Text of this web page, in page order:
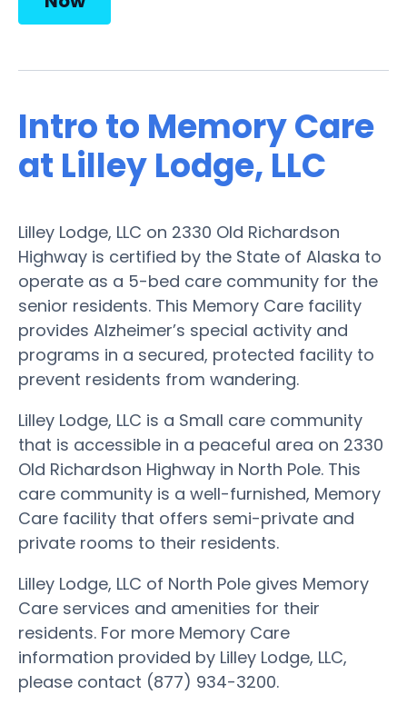
Intro to Memory Care
at Lilley Lodge, LLC
Lilley Lodge, LLC on 2330 Old Richardson
Highway is certified by the State of Alaska to
operate as a 5-bed care community for the
senior residents. This Memory Care facility
provides Alzheimer’s special activity and
programs in a secured, protected facility to
prevent residents from wandering.
Lilley Lodge, LLC is a Small care community
that is accessible in a peaceful area on 2330
Old Richardson Highway in North Pole. This
care community is a well-furnished, Memory
Care facility that offers semi-private and
private rooms to their residents.
Lilley Lodge, LLC of North Pole gives Memory
Care services and amenities for their
residents. For more Memory Care
information provided by Lilley Lodge, LLC,
please contact (877) 934-3200.